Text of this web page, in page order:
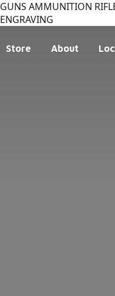
GUNS AMMUNITION
ENGRAVING
Store About